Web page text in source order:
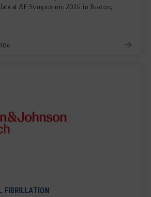
at AF Symposium 2026 in Boston,
FIBRILLATION